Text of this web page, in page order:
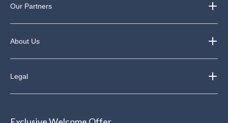
Our Partners
About Us
Legal